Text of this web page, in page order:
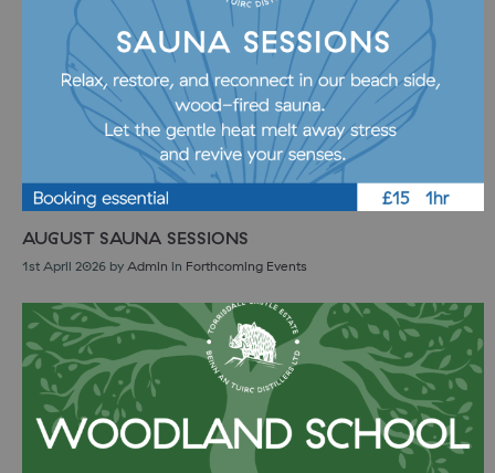
AUGUST SAUNA SESSIONS
1st April 2026 by Admin in Forthcoming Events